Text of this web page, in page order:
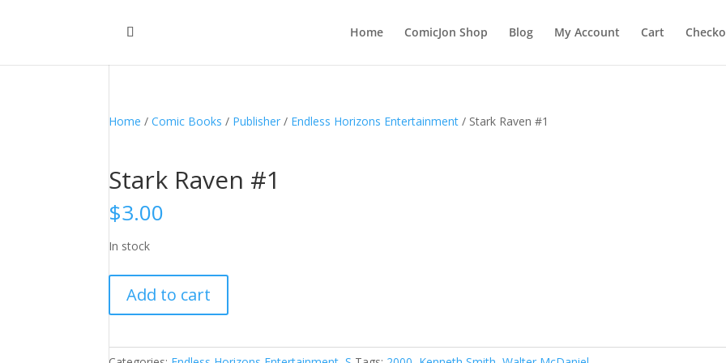
Home ComicJon Shop Blog My Account Cart
Home /Comic Books / Publisher / Endless Horizons Entertainment / Stark Raven #1
Stark Raven #1
$3.00
In stock
Raven
#1
Add to cart